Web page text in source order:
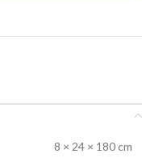
8 × 24 × 180 cm